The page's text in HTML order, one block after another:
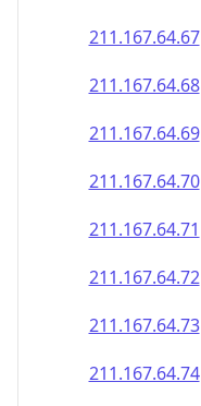
211.167.64.69
211.167.64.70
211.167.64.71
211.167.64.72
211.167.64.73
211.167.64.74
211.167.64.75
211.167.64.76